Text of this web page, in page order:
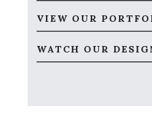
VIEW OUR
WATCH OUR